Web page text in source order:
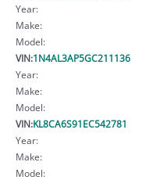
Year:
Make:
Model:
VIN:1N4AL3AP5GC211136
Year:
Make:
Model:
VIN:KL8CA6S91EC542781
Year:
Make:
Model: